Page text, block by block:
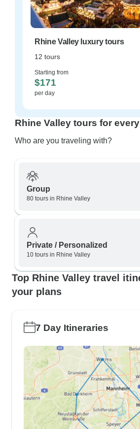
Rhine Valley luxury tours
12 tours
Starting from
$171
per day
Rhine Valley tours for
Who are you traveling with?
Group
80 tours in Rhine Valley
Private / Personalized
10 tours in Rhine Valley
Top Rhine Valley travel
your plans
7 Day Itineraries